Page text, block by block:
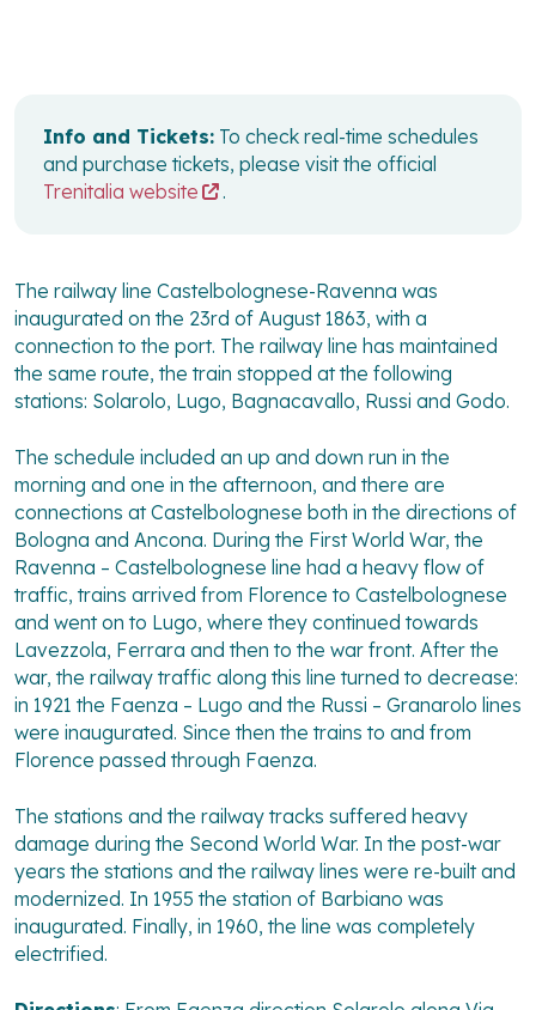
Info and Tickets: To check real-time schedules
and purchase tickets, please visit the official
Trenitalia website
.
The railway line Castelbolognese-Ravenna was
inaugurated on the 23rd of August 1863, with a
connection to the port. The railway line has maintained
the same route, the train stopped at the following
stations: Solarolo, Lugo, Bagnacavallo, Russi and Godo.
The schedule included an up and down run in the
morning and one in the afternoon, and there are
connections at Castelbolognese both in the directions of
Bologna and Ancona. During the First World War, the
Ravenna – Castelbolognese line had a heavy flow of
traffic, trains arrived from Florence to Castelbolognese
and went on to Lugo, where they continued towards
Lavezzola, Ferrara and then to the war front. After the
war, the railway traffic along this line turned to decrease:
in 1921 the Faenza – Lugo and the Russi – Granarolo lines
were inaugurated. Since then the trains to and from
Florence passed through Faenza.
The stations and the railway tracks suffered heavy
damage during the Second World War. In the post-war
years the stations and the railway lines were re-built and
modernized. In 1955 the station of Barbiano was
inaugurated. Finally, in 1960, the line was completely
electrified.